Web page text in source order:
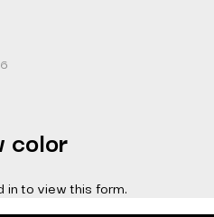
color
in to view this form.